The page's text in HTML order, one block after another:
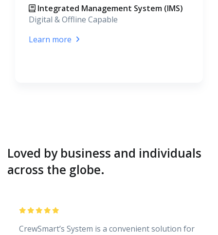
Integrated Management System (IMS)
Digital & Offline Capable
Learn more
Loved by business and individuals
across the globe.
CrewSmart’s System is a convenient solution for